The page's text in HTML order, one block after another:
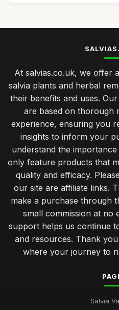
At salvias.co.uk, we offer
salvia plants and herbal
their benefits and uses.
are based on thorough
experience, ensuring you
insights to inform your
understand the
only feature products that
quality and efficacy.
our site are affiliate links.
make a purchase through
small commission at no
support helps us continue
and resources. Thank
where your journey to
Salvia